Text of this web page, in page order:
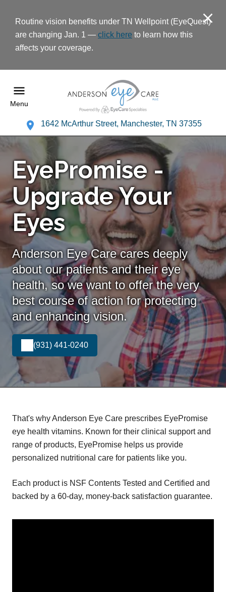
Routine vision benefits under TN Wellpoint (EyeQuest)
are changing Jan. 1 — click here to learn how this
affects your coverage.
Menu
1642 McArthur Street, Manchester, TN 37355
EyePromise -
Upgrade Your
Eyes
Anderson Eye Care cares deeply
about our patients and their eye
health, so we want to offer the very
best course of action for protecting
and enhancing vision.
(931) 441-0240
That's why Anderson Eye Care prescribes EyePromise
eye health vitamins. Known for their clinical support and
range of products, EyePromise helps us provide
personalized nutritional care for patients like you.
Each product is NSF Contents Tested and Certified and
backed by a 60-day, money-back satisfaction guarantee.